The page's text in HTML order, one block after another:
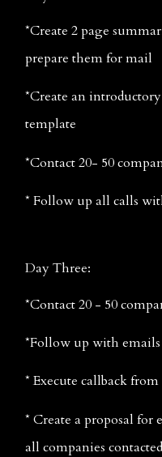
*Create 2 page
prepare them for mail
*Create an
template
*Contact 20- 50
* Follow up all calls
Day Three:
*Contact 20 - 50
*Follow up with emails
* Execute callback
* Create a proposal for
all companies contacted